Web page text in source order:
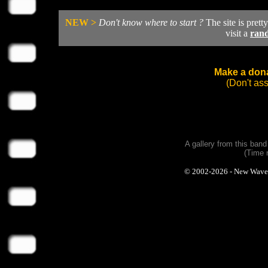
NEW > Don't know where to start ? The site is
visit a
Make a
(Don't
A gallery from this
(Time
© 2002-2026 - New